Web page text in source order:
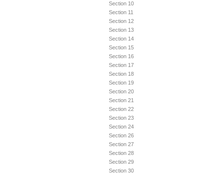
Section 10
Section 11
Section 12
Section 13
Section 14
Section 15
Section 16
Section 17
Section 18
Section 19
Section 20
Section 21
Section 22
Section 23
Section 24
Section 26
Section 27
Section 28
Section 29
Section 30